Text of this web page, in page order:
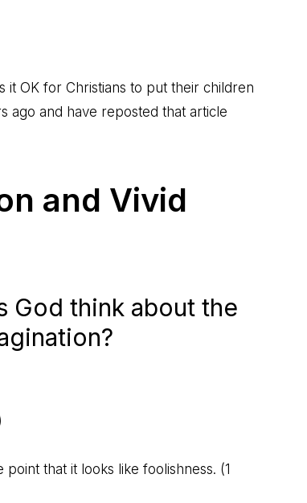
it OK for Christians to put their children
ago and have reposted that article
and Vivid
God think about the
point that it looks like foolishness. (1